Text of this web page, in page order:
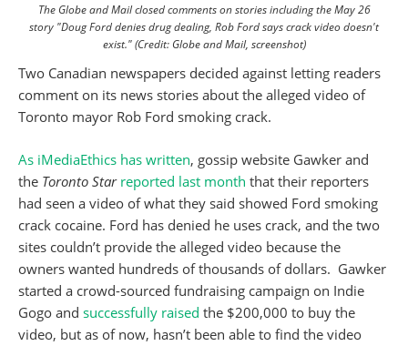
The Globe and Mail closed comments on stories including the May 26
story "Doug Ford denies drug dealing, Rob Ford says crack video doesn't
exist." (Credit: Globe and Mail, screenshot)
Two Canadian newspapers decided against letting readers
comment on its news stories about the alleged video of
Toronto mayor Rob Ford smoking crack.
As iMediaEthics has written, gossip website Gawker and
the Toronto Star reported last month that their reporters
had seen a video of what they said showed Ford smoking
crack cocaine. Ford has denied he uses crack, and the two
sites couldn’t provide the alleged video because the
owners wanted hundreds of thousands of dollars. Gawker
started a crowd-sourced fundraising campaign on Indie
Gogo and successfully raised the $200,000 to buy the
video, but as of now, hasn’t been able to find the video